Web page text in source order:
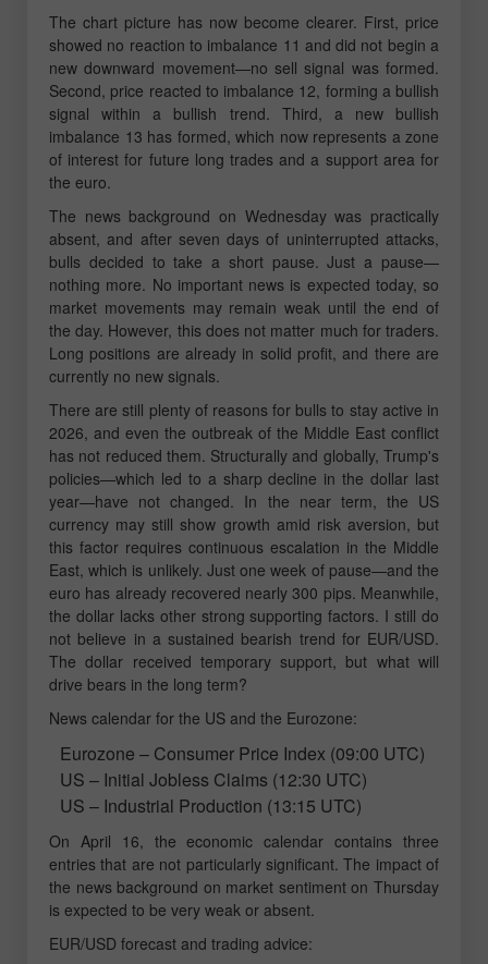
The chart picture has now become clearer. First, price
showed no reaction to imbalance 11 and did not begin a
new downward movement—no sell signal was formed.
Second, price reacted to imbalance 12, forming a bullish
signal within a bullish trend. Third, a new bullish
imbalance 13 has formed, which now represents a zone
of interest for future long trades and a support area for
the euro.
The news background on Wednesday was practically
absent, and after seven days of uninterrupted attacks,
bulls decided to take a short pause. Just a pause—
nothing more. No important news is expected today, so
market movements may remain weak until the end of
the day. However, this does not matter much for traders.
Long positions are already in solid profit, and there are
currently no new signals.
There are still plenty of reasons for bulls to stay active in
2026, and even the outbreak of the Middle East conflict
has not reduced them. Structurally and globally, Trump's
policies—which led to a sharp decline in the dollar last
year—have not changed. In the near term, the US
currency may still show growth amid risk aversion, but
this factor requires continuous escalation in the Middle
East, which is unlikely. Just one week of pause—and the
euro has already recovered nearly 300 pips. Meanwhile,
the dollar lacks other strong supporting factors. I still do
not believe in a sustained bearish trend for EUR/USD.
The dollar received temporary support, but what will
drive bears in the long term?
News calendar for the US and the Eurozone:
Eurozone – Consumer Price Index (09:00 UTC)
US – Initial Jobless Claims (12:30 UTC)
US – Industrial Production (13:15 UTC)
On April 16, the economic calendar contains three
entries that are not particularly significant. The impact of
the news background on market sentiment on Thursday
is expected to be very weak or absent.
EUR/USD forecast and trading advice: